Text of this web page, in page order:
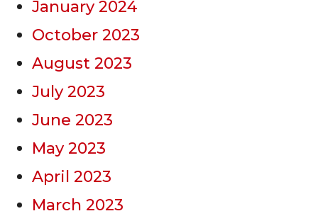
January 2024
October 2023
August 2023
July 2023
June 2023
May 2023
April 2023
March 2023